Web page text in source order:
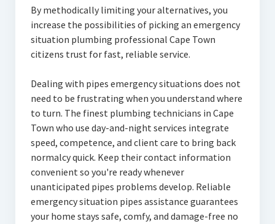
By methodically limiting your alternatives, you
increase the possibilities of picking an emergency
situation plumbing professional Cape Town
citizens trust for fast, reliable service.
Dealing with pipes emergency situations does not
need to be frustrating when you understand where
to turn. The finest plumbing technicians in Cape
Town who use day-and-night services integrate
speed, competence, and client care to bring back
normalcy quick. Keep their contact information
convenient so you're ready whenever
unanticipated pipes problems develop. Reliable
emergency situation pipes assistance guarantees
your home stays safe, comfy, and damage-free no